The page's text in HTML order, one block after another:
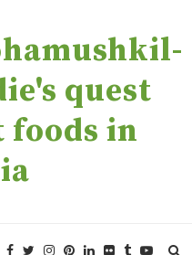
quest
foods in